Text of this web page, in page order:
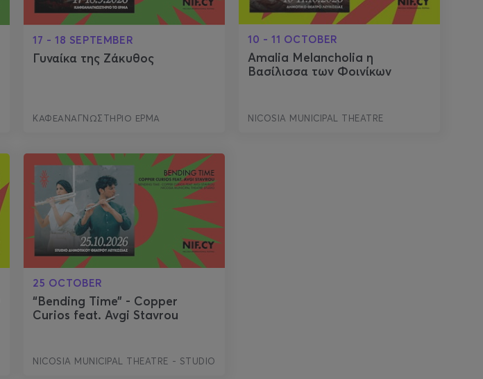
17 - 18 SEPTEMBER
Γυναίκα της Ζάκυθος
ΚΑΦΕΑΝΑΓΝΩΣΤΗΡΙΟ ΕΡΜΑ
10 - 11 OCTOBER
Amalia Melancholia η
Βασίλισσα των Φοινίκων
NICOSIA MUNICIPAL THEATRE
25 OCTOBER
“Bending Time” - Copper
Curios feat. Avgi Stavrou
NICOSIA MUNICIPAL THEATRE - STUDIO